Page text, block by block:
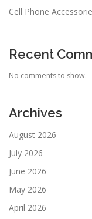
Cell Phone
Recent
No comments to show.
Archives
August 2026
July 2026
June 2026
May 2026
April 2026